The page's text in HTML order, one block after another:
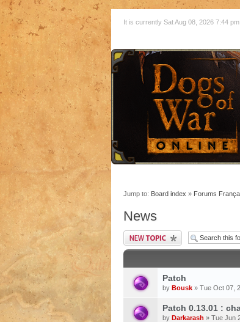
It is currently Sat Aug 08, 2026 7:44 pm
Jump to: Board index » Forums
News
Patch
by Bousk » Tue Oct 07,
Patch 0.13.01 :
by Darkarash » Tue Jun